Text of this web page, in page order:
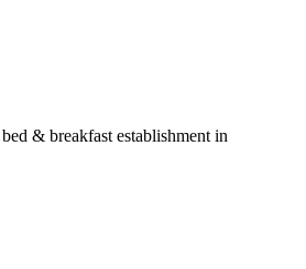
& breakfast establishment in